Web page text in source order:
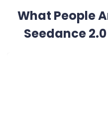
What People
Seedance